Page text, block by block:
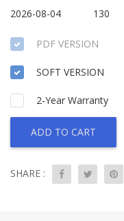
2026-08-04 130
PDF VERSION
SOFT VERSION
2-Year Warranty
ADD TO CART
SHARE :